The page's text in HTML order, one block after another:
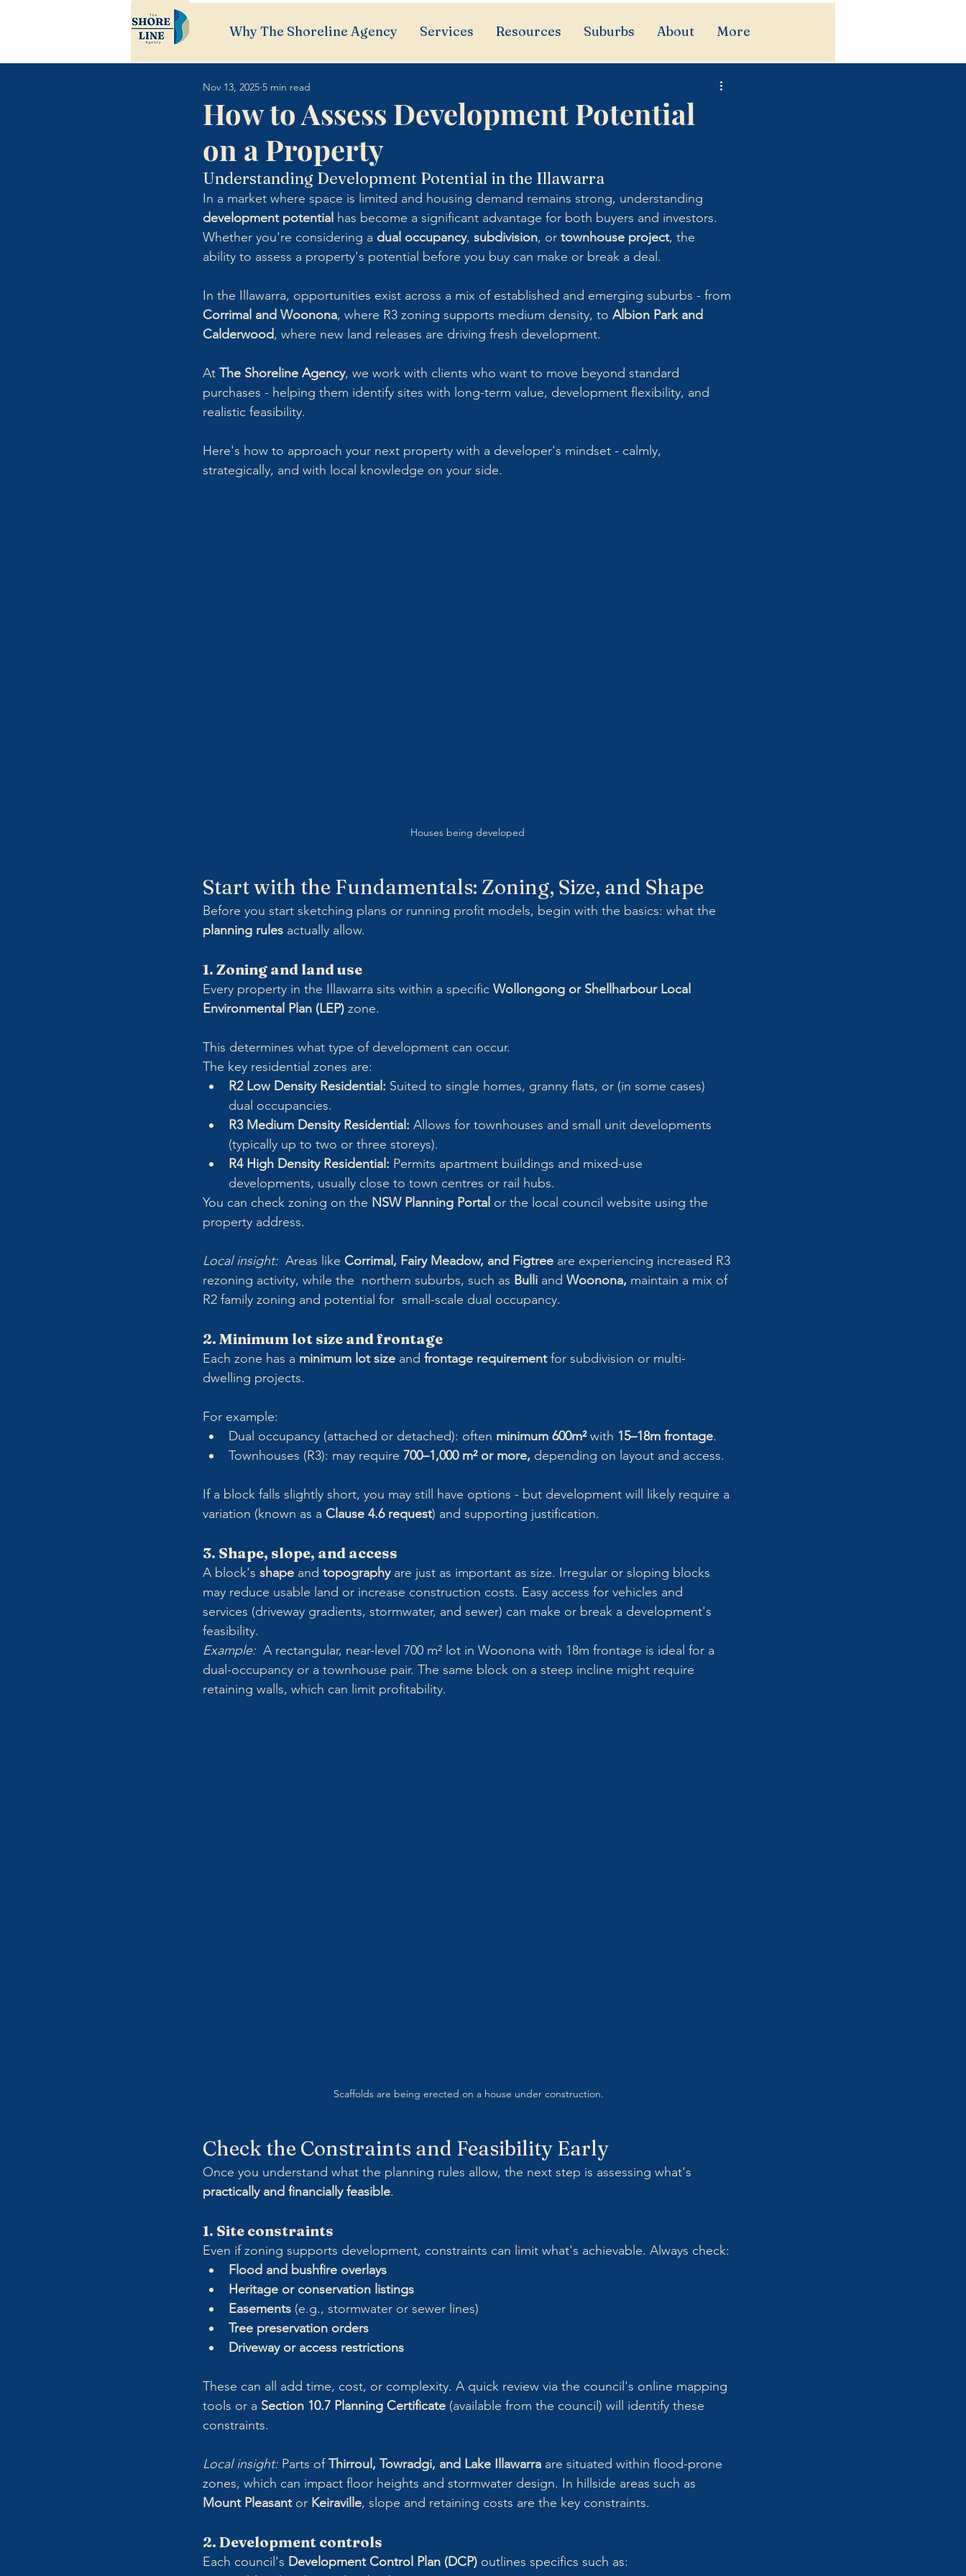
Why The Shoreline Agency Services Resources Suburbs About More
How to Assess Development Potential
on a Property
Nov 13, 2025 5 min read
Understanding Development Potential in the Illawarra
In a market where space is limited and housing demand remains strong, understanding
development potential has become a significant advantage for both buyers and investors.
Whether you're considering a dual occupancy, subdivision, or townhouse project, the
ability to assess a property's potential before you buy can make or break a deal.
In the Illawarra, opportunities exist across a mix of established and emerging suburbs - from
Corrimal and Woonona, where R3 zoning supports medium density, to Albion Park and
Calderwood, where new land releases are driving fresh development.
At The Shoreline Agency, we work with clients who want to move beyond standard
purchases - helping them identify sites with long-term value, development flexibility, and
realistic feasibility.
Here's how to approach your next property with a developer's mindset - calmly,
strategically, and with local knowledge on your side.
Houses being developed
Start with the Fundamentals: Zoning, Size, and Shape
Before you start sketching plans or running profit models, begin with the basics: what the
planning rules actually allow.
1. Zoning and land use
Every property in the Illawarra sits within a specific Wollongong or Shellharbour Local
Environmental Plan (LEP) zone.
This determines what type of development can occur.
The key residential zones are:
R2 Low Density Residential: Suited to single homes, granny flats, or (in some cases)
dual occupancies.
R3 Medium Density Residential: Allows for townhouses and small unit developments
(typically up to two or three storeys).
R4 High Density Residential: Permits apartment buildings and mixed-use
developments, usually close to town centres or rail hubs.
You can check zoning on the NSW Planning Portal or the local council website using the
property address.
Local insight: Areas like Corrimal, Fairy Meadow, and Figtree are experiencing increased R3
rezoning activity, while the  northern suburbs, such as Bulli and Woonona, maintain a mix of
R2 family zoning and potential for  small-scale dual occupancy.
2. Minimum lot size and frontage
Each zone has a minimum lot size and frontage requirement for subdivision or multi-
dwelling projects.
For example:
Dual occupancy (attached or detached): often minimum 600m² with 15–18m frontage.
Townhouses (R3): may require 700–1,000 m² or more, depending on layout and access.
If a block falls slightly short, you may still have options - but development will likely require a
variation (known as a Clause 4.6 request) and supporting justification.
3. Shape, slope, and access
A block's shape and topography are just as important as size. Irregular or sloping blocks
may reduce usable land or increase construction costs. Easy access for vehicles and
services (driveway gradients, stormwater, and sewer) can make or break a development's
feasibility.
Example: A rectangular, near-level 700 m² lot in Woonona with 18m frontage is ideal for a
dual-occupancy or a townhouse pair. The same block on a steep incline might require
retaining walls, which can limit profitability.
Scaffolds are being erected on a house under construction.
Check the Constraints and Feasibility Early
Once you understand what the planning rules allow, the next step is assessing what's
practically and financially feasible.
1. Site constraints
Even if zoning supports development, constraints can limit what's achievable. Always check:
Flood and bushfire overlays
Heritage or conservation listings
Easements (e.g., stormwater or sewer lines)
Tree preservation orders
Driveway or access restrictions
These can all add time, cost, or complexity. A quick review via the council's online mapping
tools or a Section 10.7 Planning Certificate (available from the council) will identify these
constraints.
Local insight: Parts of Thirroul, Towradgi, and Lake Illawarra are situated within flood-prone
zones, which can impact floor heights and stormwater design. In hillside areas such as
Mount Pleasant or Keiraville, slope and retaining costs are the key constraints.
2. Development controls
Each council's Development Control Plan (DCP) outlines specifics such as: